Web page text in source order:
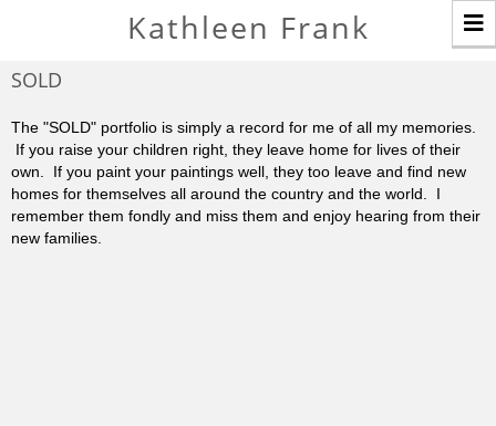
Kathleen Frank
SOLD
The "SOLD" portfolio is simply a record for me of all my memories.
If you raise your children right, they leave home for lives of their
own. If you paint your paintings well, they too leave and find new
homes for themselves all around the country and the world. I
remember them fondly and miss them and enjoy hearing from their
new families.